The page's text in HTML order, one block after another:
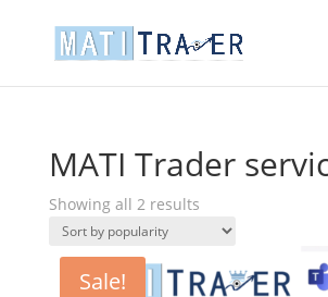
MATI Trader
Showing all 2 resultsSorted
Sale!